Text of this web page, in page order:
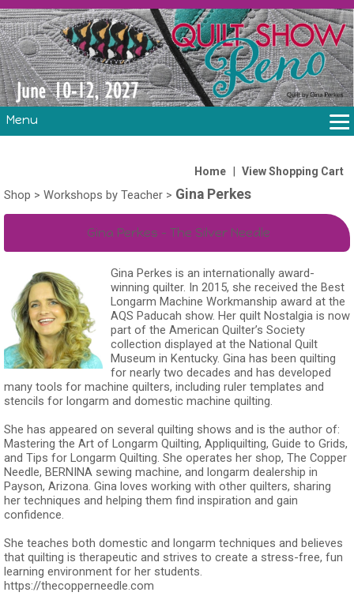
Menu
VOLUNTEERS
FABRIC CHALLENGE & LAURA HEINE RETREAT
VENDORS/SPONSORS/INSTRUCTORS
Home View Shopping Cart
Shop > Workshops by Teacher > Gina Perkes
Gina Perkes - The Silver Needle
Gina Perkes is an internationally award-
winning quilter. In 2015, she received the Best
Longarm Machine Workmanship award at the
AQS Paducah show. Her quilt Nostalgia is now
part of the American Quilter’s Society
collection displayed at the National Quilt
Museum in Kentucky. Gina has been quilting
for nearly two decades and has developed
many tools for machine quilters, including ruler templates and
stencils for longarm and domestic machine quilting.
She has appeared on several quilting shows and is the author of:
Mastering the Art of Longarm Quilting, Appliquilting, Guide to Grids,
and Tips for Longarm Quilting. She operates her shop, The Copper
Needle, BERNINA sewing machine, and longarm dealership in
Payson, Arizona. Gina loves working with other quilters, sharing
her techniques and helping them find inspiration and gain
confidence.
She teaches both domestic and longarm techniques and believes
that quilting is therapeutic and strives to create a stress-free, fun
learning environment for her students.
https://thecopperneedle.com